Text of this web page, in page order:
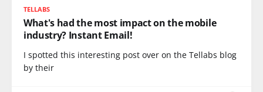
TELLABS
What's had the most impact on the mobile
industry? Instant Email!
I spotted this interesting post over on the Tellabs blog
by their